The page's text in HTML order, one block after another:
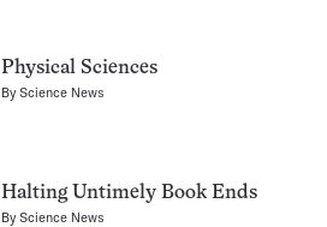
Physical Sciences
ByScience News
Halting Untimely Book Ends
ByScience News